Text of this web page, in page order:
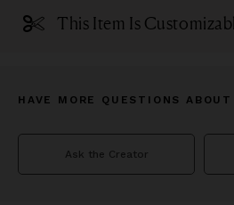
This Item Is
HAVE MORE QUESTIONS
Ask the Creator